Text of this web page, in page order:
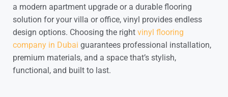
a modern apartment upgrade or a durable flooring
solution for your villa or office, vinyl provides endless
design options. Choosing the right vinyl flooring
company in Dubai guarantees professional installation,
premium materials, and a space that’s stylish,
functional, and built to last.